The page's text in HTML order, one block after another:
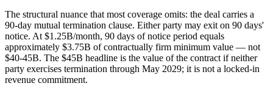
The structural nuance that most coverage omits: the deal carries a
90-day mutual termination clause. Either party may exit on 90 days'
notice. At $1.25B/month, 90 days of notice period equals
approximately $3.75B of contractually firm minimum value — not
$40-45B. The $45B headline is the value of the contract if neither
party exercises termination through May 2029; it is not a locked-in
revenue commitment.